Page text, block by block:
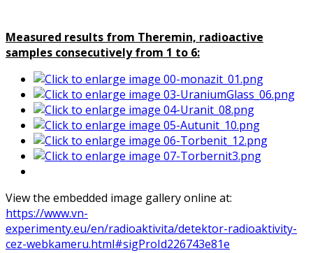
Measured results from Theremin, radioactive
samples consecutively from 1 to 6:
View the embedded image gallery online at:
https://www.vn-
experimenty.eu/en/radioaktivita/detektor-radioaktivity-
cez-webkameru.html#sigProId226743e81e